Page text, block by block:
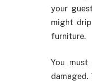
your
might
furniture.
You